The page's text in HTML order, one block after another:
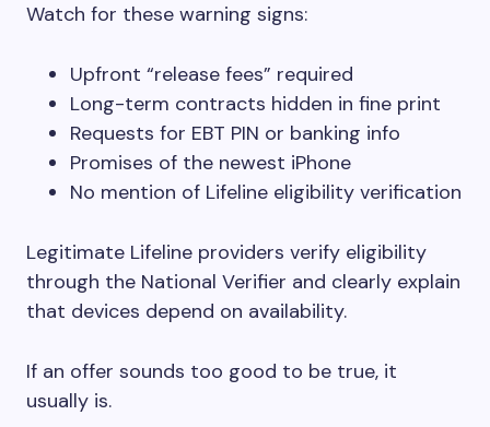
Watch for these warning signs:
Upfront “release fees” required
Long-term contracts hidden in fine print
Requests for EBT PIN or banking info
Promises of the newest iPhone
No mention of Lifeline eligibility verification
Legitimate Lifeline providers verify eligibility
through the National Verifier and clearly explain
that devices depend on availability.
If an offer sounds too good to be true, it
usually is.